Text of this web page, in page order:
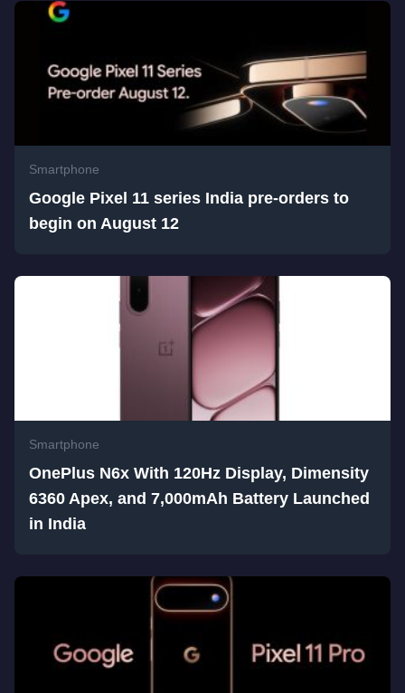
Smartphone
Google Pixel 11 series India pre-orders to
begin on August 12
Smartphone
OnePlus N6x With 120Hz Display, Dimensity
6360 Apex, and 7,000mAh Battery Launched
in India